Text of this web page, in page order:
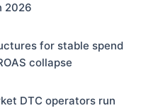
2026
for stable spend
collapse
DTC operators run